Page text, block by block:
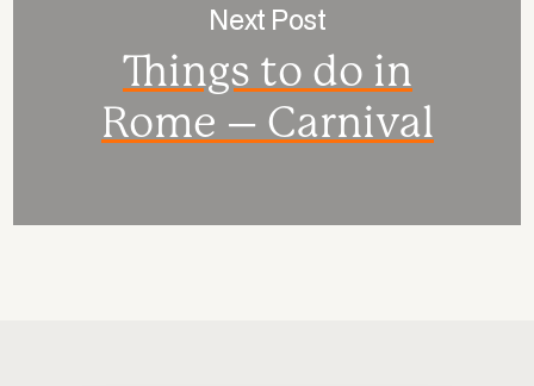
Next Post
Things to do in
Rome – Carnival